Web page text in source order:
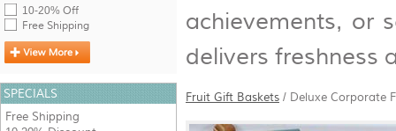
achievements, or
delivers freshness
Fruit Gift Baskets / Deluxe Corporate
10-20% Off
Free Shipping
SPECIALS
Free Shipping